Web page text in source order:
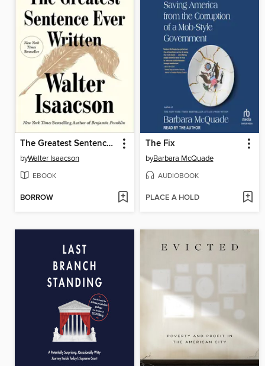
The Greatest Sentence Ever Written
byWalter Isaacson
EBOOK
BORROW
The Fix
byBarbara McQuade
AUDIOBOOK
PLACE A HOLD